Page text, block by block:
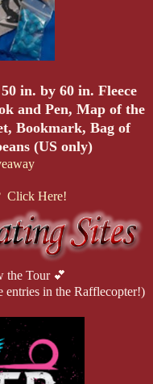
50 in. by 60 in. Fleece
and Pen, Map of the
Bookmark, Bag of
(US only)
Click Here!
the Tour 💕
entries in the Rafflecopter!)